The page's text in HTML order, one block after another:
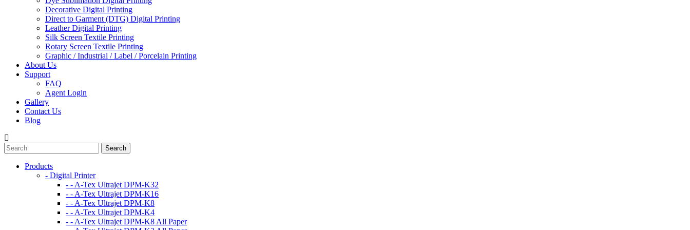
Decorative Digital Printing​
Direct to Garment (DTG) Digital Printing​
Leather Digital Printing​
Silk Screen Textile Printing​
Rotary Screen Textile Printing​
Graphic / Industrial / Label / Porcelain Printing
About Us
Support
FAQ
Agent Login
Gallery
Contact Us
Blog
Products
- Digital Printer
- - A-Tex Ultrajet DPM-K32
- - A-Tex Ultrajet DPM-K16
- - A-Tex Ultrajet DPM-K8
- - A-Tex Ultrajet DPM-K4
- - A-Tex Ultrajet DPM-K8 All Paper